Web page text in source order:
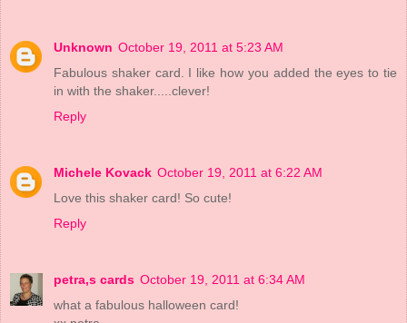
Unknown October 19, 2011 at 5:23 AM
Fabulous shaker card. I like how you added the eyes to tie
in with the shaker.....clever!
Reply
Michele Kovack October 19, 2011 at 6:22 AM
Love this shaker card! So cute!
Reply
petra,s cards October 19, 2011 at 6:34 AM
what a fabulous halloween card!